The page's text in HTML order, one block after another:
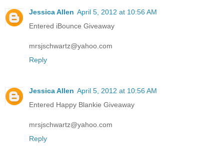
Jessica Allen April 5, 2012 at 10:56 AM
Entered iBounce Giveaway
mrsjschwartz@yahoo.com
Reply
Jessica Allen April 5, 2012 at 10:56 AM
Entered Happy Blankie Giveaway
mrsjschwartz@yahoo.com
Reply